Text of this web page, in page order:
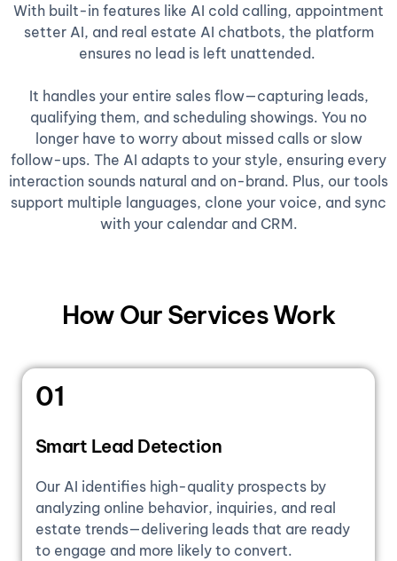
With built-in features like AI cold calling, appointment
setter AI, and real estate AI chatbots, the platform
ensures no lead is left unattended.
It handles your entire sales flow—capturing leads,
qualifying them, and scheduling showings. You no
longer have to worry about missed calls or slow
follow-ups. The AI adapts to your style, ensuring every
interaction sounds natural and on-brand. Plus, our tools
support multiple languages, clone your voice, and sync
with your calendar and CRM.
How Our Services Work
01
Smart Lead Detection
Our AI identifies high-quality prospects by
analyzing online behavior, inquiries, and real
estate trends—delivering leads that are ready
to engage and more likely to convert.